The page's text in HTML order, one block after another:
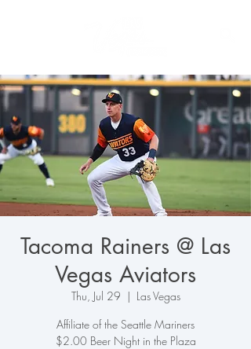
Tacoma Rainers @ Las
Vegas Aviators
Thu, Jul 29
  |
Las Vegas
Affiliate of the Seattle Mariners
$2.00 Beer Night in the Plaza